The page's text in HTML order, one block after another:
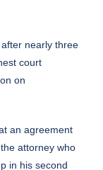
nearly three
court
on
an agreement
attorney who
in his second